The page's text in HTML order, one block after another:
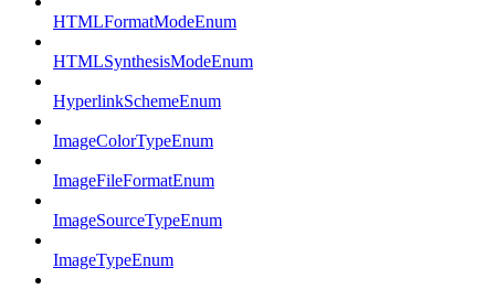
HTMLFormatModeEnum
HTMLSynthesisModeEnum
HyperlinkSchemeEnum
ImageColorTypeEnum
ImageFileFormatEnum
ImageSourceTypeEnum
ImageTypeEnum